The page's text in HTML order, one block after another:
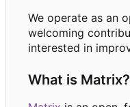
We operate as an
welcoming
interested in
What is Matrix?